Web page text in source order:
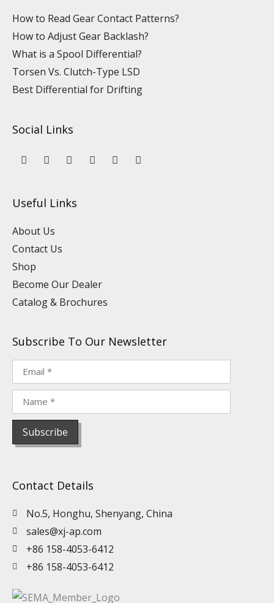
How to Read Gear Contact Patterns?
How to Adjust Gear Backlash?
What is a Spool Differential?
Torsen Vs. Clutch-Type LSD
Best Differential for Drifting
Social Links
Y
o
b
L
i
d
n
F
a
o
I
n
P
i
T
i
Useful Links
About Us
Contact Us
Shop
Become Our Dealer
Catalog & Brochures
Subscribe To Our Newsletter
Contact Details
No.5, Honghu, Shenyang, China
sales@xj-ap.com
+86 158-4053-6412
+86 158-4053-6412